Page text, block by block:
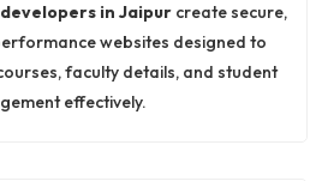
in Jaipur create secure,
websites designed to
faculty details, and student
effectively.